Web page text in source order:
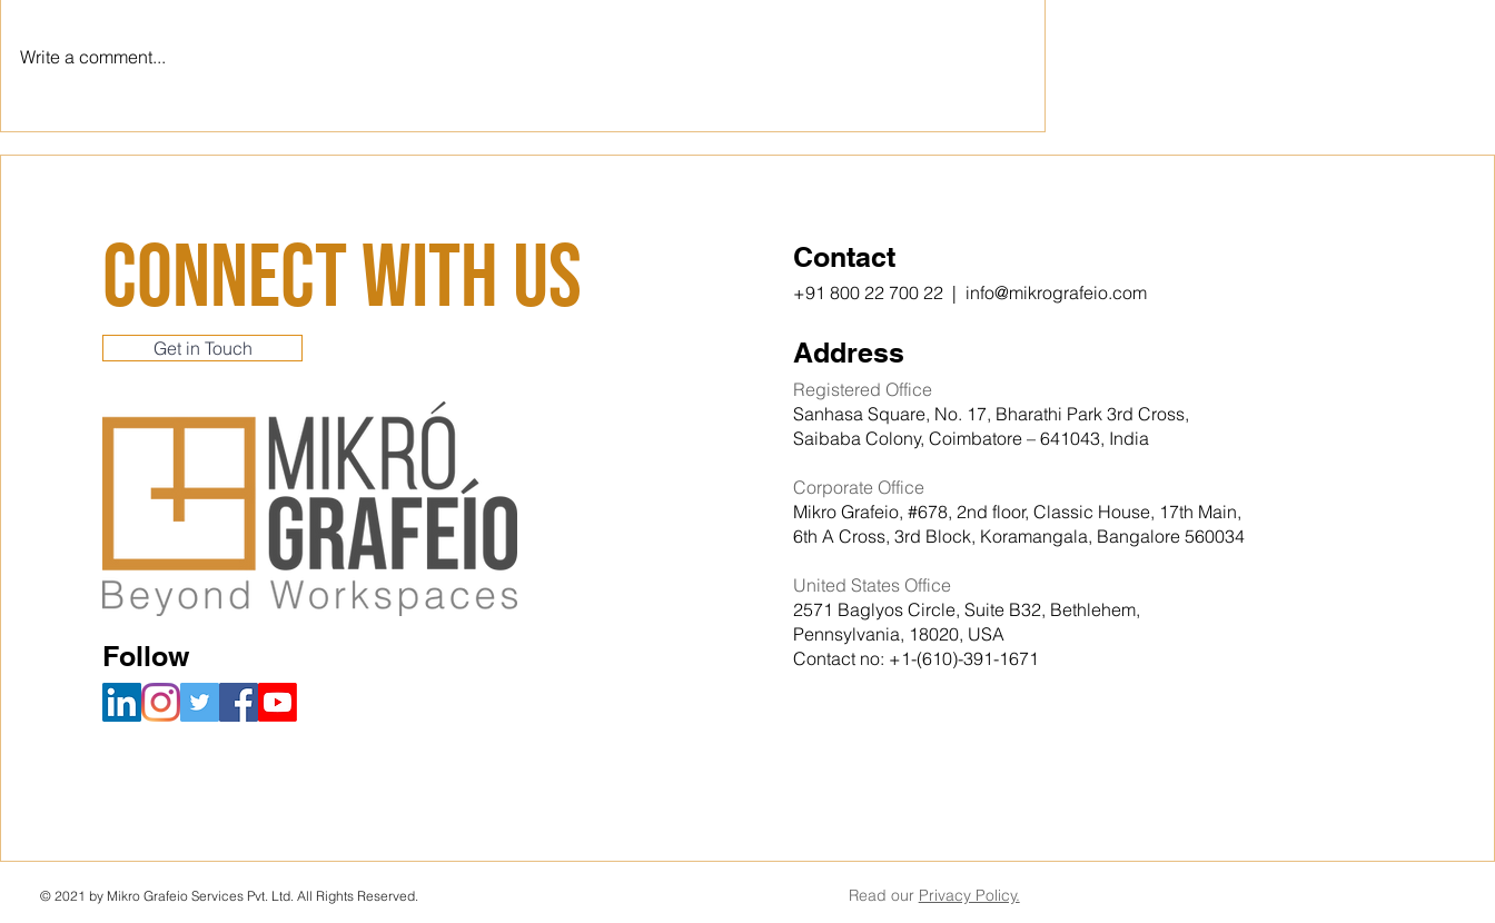
Write a comment...
Connect With Us
Get in Touch
Follow
Contact
+91 800 22 700 22 | info@mikrografeio.com
Address
Registered Office
Sanhasa Square, No. 17, Bharathi Park 3rd Cross,
Saibaba Colony, Coimbatore – 641043, India
Corporate Office
Mikro Grafeio, #678, 2nd floor, Classic House, 17th Main,
6th A Cross, 3rd Block, Koramangala, Bangalore 560034
United States Office
2571 Baglyos Circle, Suite B32, Bethlehem,
Pennsylvania, 18020, USA
Contact no: +1-(610)-391-1671
© 2021 by Mikro Grafeio Services Pvt. Ltd. All Rights Reserved. Read our Privacy Policy.